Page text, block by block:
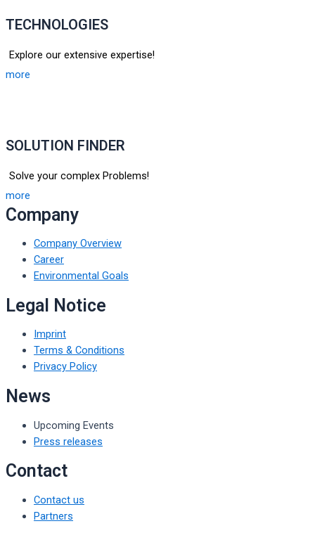
TECHNOLOGIES
Explore our extensive expertise!
more
SOLUTION FINDER
Solve your complex Problems!
more
Company
Company Overview
Career
Environmental Goals
Legal Notice
Imprint
Terms & Conditions
Privacy Policy
News
Upcoming Events
Press releases
Contact
Contact us
Partners